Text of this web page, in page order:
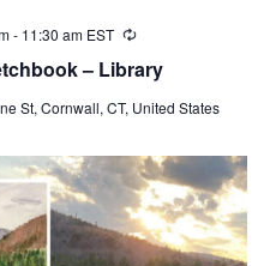
– Library
- 11:30 am EST Recurring
St, Cornwall, CT, United States